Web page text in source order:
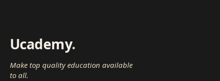
Ucademy.
Make top quality education available
to all.